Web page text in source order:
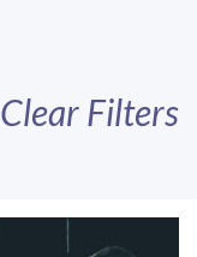
Clear Filters